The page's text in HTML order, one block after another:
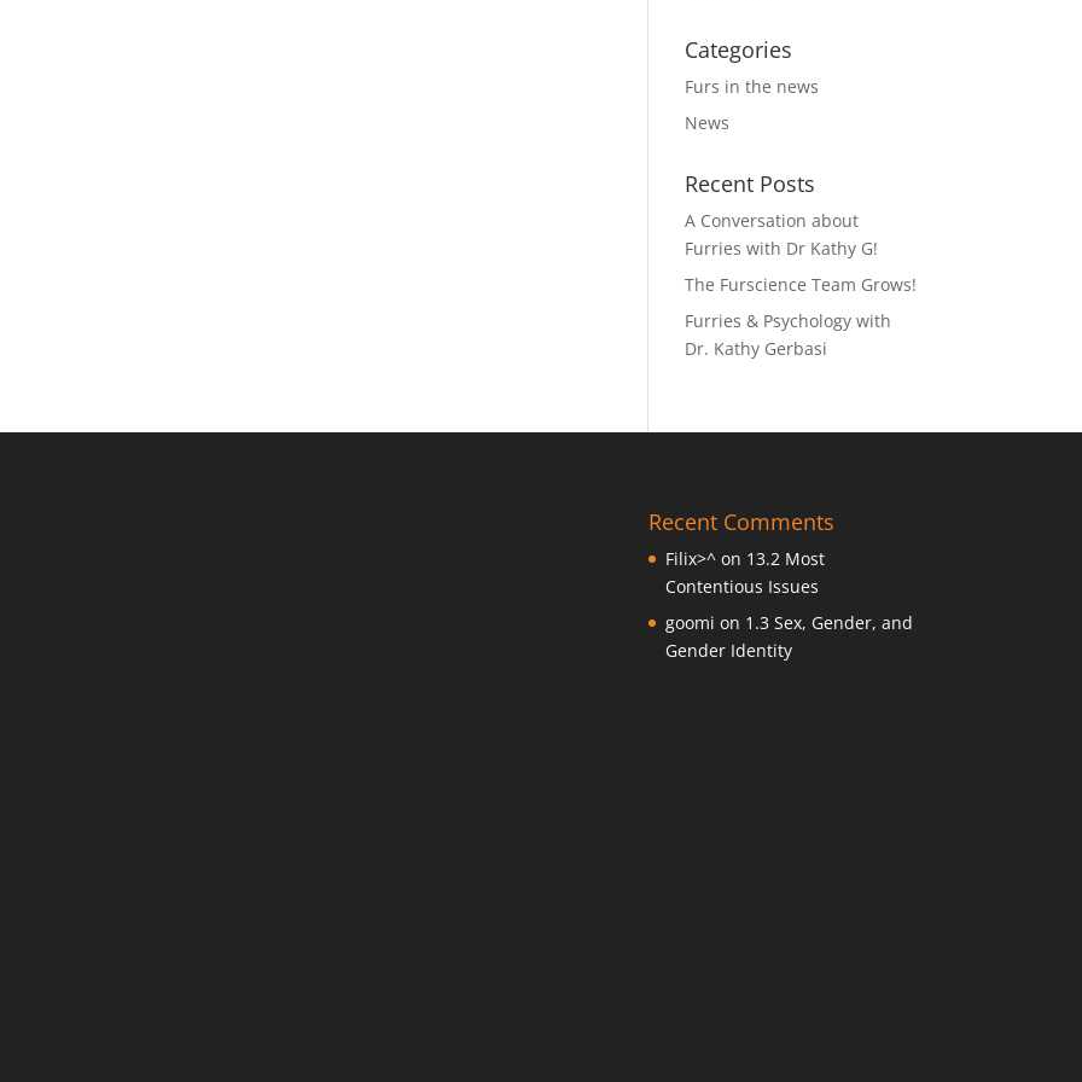
Categories
Furs in the news
News
Recent Posts
A Conversation about
Furries with Dr Kathy G!
The Furscience Team Grows!
Furries & Psychology with
Dr. Kathy Gerbasi
Recent Comments
Filix>^ on 13.2 Most
Contentious Issues
goomi on 1.3 Sex, Gender, and
Gender Identity